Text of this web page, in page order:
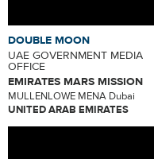
DOUBLE MOON
UAE GOVERNMENT MEDIA
OFFICE
EMIRATES MARS MISSION
MULLENLOWE MENA Dubai
UNITED ARAB EMIRATES